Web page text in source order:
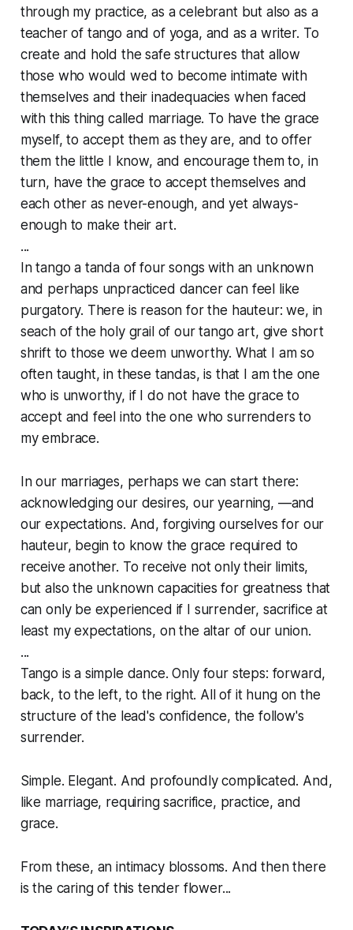
through my practice, as a celebrant but also as a
teacher of tango and of yoga, and as a writer. To
create and hold the safe structures that allow
those who would wed to become intimate with
themselves and their inadequacies when faced
with this thing called marriage. To have the grace
myself, to accept them as they are, and to offer
them the little I know, and encourage them to, in
turn, have the grace to accept themselves and
each other as never-enough, and yet always-
enough to make their art.
...
In tango a tanda of four songs with an unknown
and perhaps unpracticed dancer can feel like
purgatory. There is reason for the hauteur: we, in
seach of the holy grail of our tango art, give short
shrift to those we deem unworthy. What I am so
often taught, in these tandas, is that I am the one
who is unworthy, if I do not have the grace to
accept and feel into the one who surrenders to
my embrace.
In our marriages, perhaps we can start there:
acknowledging our desires, our yearning, —and
our expectations. And, forgiving ourselves for our
hauteur, begin to know the grace required to
receive another. To receive not only their limits,
but also the unknown capacities for greatness that
can only be experienced if I surrender, sacrifice at
least my expectations, on the altar of our union.
...
Tango is a simple dance. Only four steps: forward,
back, to the left, to the right. All of it hung on the
structure of the lead's confidence, the follow's
surrender.
Simple. Elegant. And profoundly complicated. And,
like marriage, requiring sacrifice, practice, and
grace.
From these, an intimacy blossoms. And then there
is the caring of this tender flower...